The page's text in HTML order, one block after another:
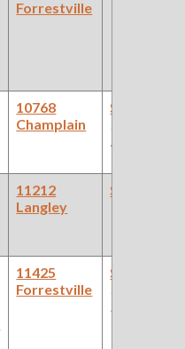
Forrestville
10768
Champlain
(Diesel
11212
Langley
11425
Forrestville
(Car Works: